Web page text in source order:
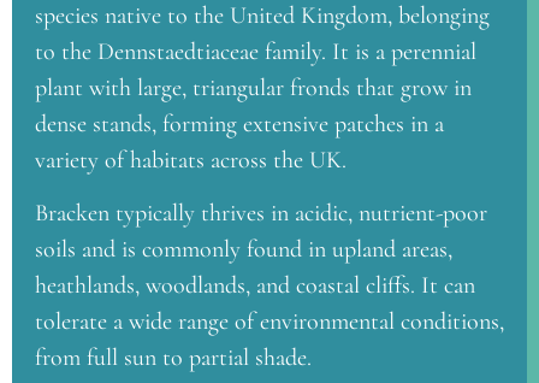
species native to the United Kingdom, belonging
to the Dennstaedtiaceae family. It is a perennial
plant with large, triangular fronds that grow in
dense stands, forming extensive patches in a
variety of habitats across the UK.
Bracken typically thrives in acidic, nutrient-poor
soils and is commonly found in upland areas,
heathlands, woodlands, and coastal cliffs. It can
tolerate a wide range of environmental conditions,
from full sun to partial shade.